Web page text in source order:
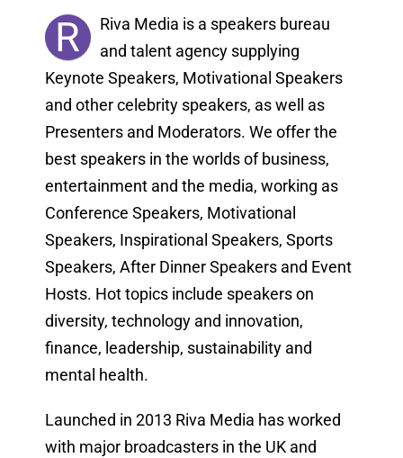
R
Riva Media is a speakers bureau
and talent agency supplying
Keynote Speakers, Motivational Speakers
and other celebrity speakers, as well as
Presenters and Moderators. We offer the
best speakers in the worlds of business,
entertainment and the media, working as
Conference Speakers, Motivational
Speakers, Inspirational Speakers, Sports
Speakers, After Dinner Speakers and Event
Hosts. Hot topics include speakers on
diversity, technology and innovation,
finance, leadership, sustainability and
mental health.
Launched in 2013 Riva Media has worked
with major broadcasters in the UK and